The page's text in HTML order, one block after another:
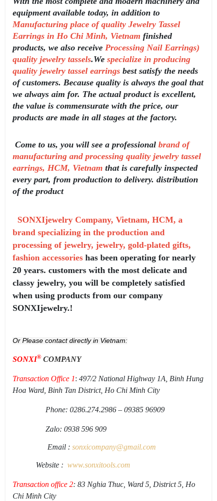
equipment available today, in addition to
Manufacturing place of quality Jewelry Tassel
Earrings in Ho Chi Minh, Vietnam finished
products, we also receive Processing Nail Earrings)
quality jewelry tassels.We specialize in producing
quality jewelry tassel earrings best satisfy the needs
of customers. Because quality is always the goal that
we always aim for. The actual product is excellent,
the value is commensurate with the price, our
products are made in all stages at the factory.
Come to us, you will see a professional brand of
manufacturing and processing quality jewelry tassel
earrings, HCM, Vietnam that is carefully inspected
every part, from production to delivery. distribution
of the product
SONXIjewelry Company, Vietnam, HCM, a
brand specializing in the production and
processing of jewelry, jewelry, gold-plated gifts,
fashion accessories has been operating for nearly
20 years. customers with the most delicate and
classy jewelry, you will be completely satisfied
when using products from our company
SONXIjewelry.!
Or Please contact directly in Vietnam:
SONXI® COMPANY
Transaction Office 1: 497/2 National Highway 1A, Binh Hung
Hoa Ward, Binh Tan District, Ho Chi Minh City
Phone: 0286.274.2986 – 09385 96909
Zalo: 0938 596 909
Email : sonxicompany@gmail.com
Website : www.sonxitools.com
Transaction office 2: 83 Nghia Thuc, Ward 5, District 5, Ho
Chi Minh City